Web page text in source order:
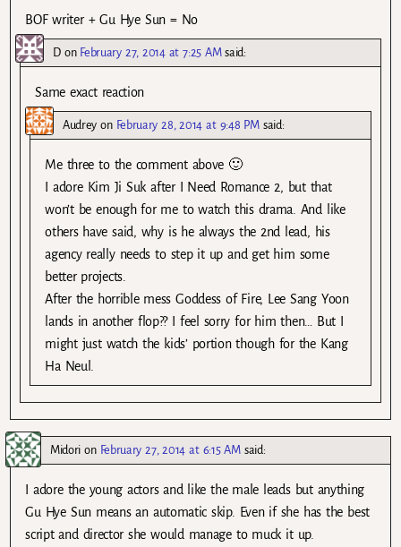
BOF writer + Gu Hye Sun = No
Don February 27, 2014 at 7:25 AM said:
Same exact reaction
Audrey on February 28, 2014 at 9:48 PM said:
Me three to the comment above 🙂
I adore Kim Ji Suk after I Need Romance 2, but that
won’t be enough for me to watch this drama. And like
others have said, why is he always the 2nd lead, his
agency really needs to step it up and get him some
better projects.
After the horrible mess Goddess of Fire, Lee Sang Yoon
lands in another flop?? I feel sorry for him then… But I
might just watch the kids’ portion though for the Kang
Ha Neul.
Midori on February 27, 2014 at 6:15 AM said:
I adore the young actors and like the male leads but anything
Gu Hye Sun means an automatic skip. Even if she has the best
script and director she would manage to muck it up.